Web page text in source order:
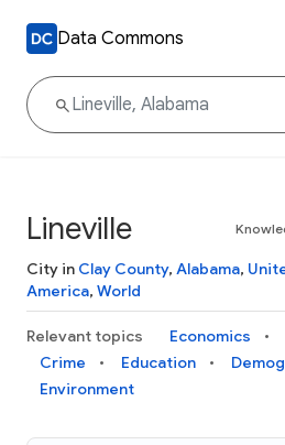
Data Commons
Lineville
City in Clay County, Alabama,
America, World
Relevant topics Economics
Crime
Education
Environment